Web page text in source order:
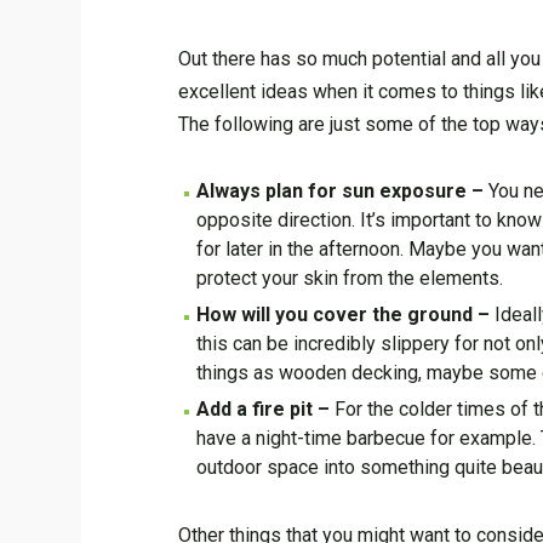
Out there has so much potential and all
excellent ideas when it comes to things
The following are just some of the top
Always plan for sun exposure –You
opposite direction. It’s important to
for later in the afternoon. Maybe you
protect your skin from the elements.
How will you cover the ground –
this can be incredibly slippery for not
things as wooden decking, maybe
Add a fire pit – For the colder times of
have a night-time barbecue for
outdoor space into something quite
Other things that you might want to